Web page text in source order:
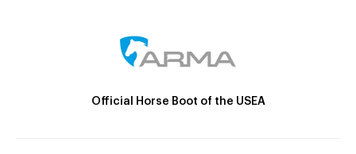
Official Horse Boot of the USEA